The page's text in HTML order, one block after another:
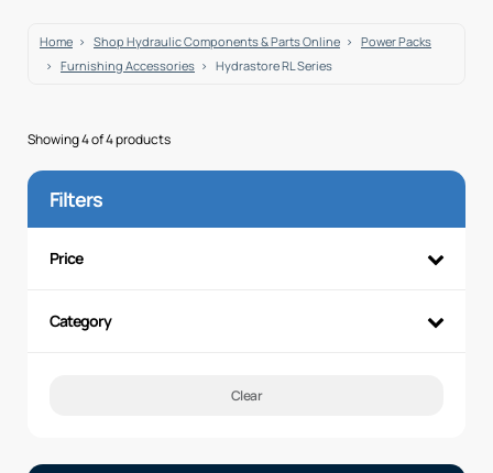
Home Shop Hydraulic Components & Parts Online
Power Packs
Furnishing Accessories
Hydrastore RL Series
Showing 4 of 4 products
Filters
Price
Category
Clear